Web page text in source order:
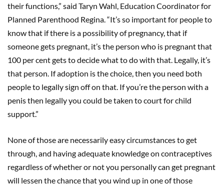
their functions,” said Taryn Wahl, Education Coordinator for
Planned Parenthood Regina. “It’s so important for people to
know that if there is a possibility of pregnancy, that if
someone gets pregnant, it’s the person who is pregnant that
100 per cent gets to decide what to do with that. Legally, it’s
that person. If adoption is the choice, then you need both
people to legally sign off on that. If you’re the person with a
penis then legally you could be taken to court for child
support.”
None of those are necessarily easy circumstances to get
through, and having adequate knowledge on contraceptives
regardless of whether or not you personally can get pregnant
will lessen the chance that you wind up in one of those